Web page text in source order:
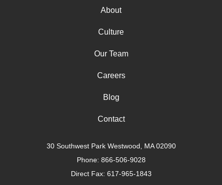
About
Culture
Our Team
Careers
Blog
Contact
30 Southwest Park Westwood, MA 02090
Phone: 866-506-9028
Direct Fax: 617-965-1843